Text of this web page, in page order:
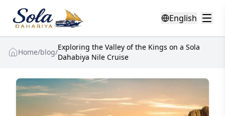
English
Home/blog/
Exploring the Valley of the Kings on a Sola
Dahabiya Nile Cruise